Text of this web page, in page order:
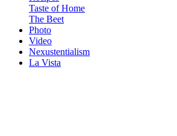
Taste of Home
The Beet
Photo
Video
Nexustentialism
La Vista